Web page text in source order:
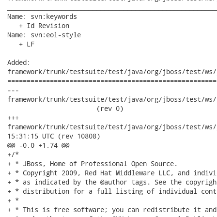
Name: svn:keywords
   + Id Revision
Name: svn:eol-style
   + LF
Added:
framework/trunk/testsuite/test/java/org/jboss/test/ws/
---
framework/trunk/testsuite/test/java/org/jboss/test/ws/
                       (rev 0)
+++
framework/trunk/testsuite/test/java/org/jboss/test/ws/jaxws/
15:31:15 UTC (rev 10808)
@@ -0,0 +1,74 @@
+/*
+ * JBoss, Home of Professional Open Source.
+ * Copyright 2009, Red Hat Middleware LLC, and
+ * as indicated by the @author tags. See the
+ * distribution for a full listing of individual
+ *
+ * This is free software; you can redistribute it